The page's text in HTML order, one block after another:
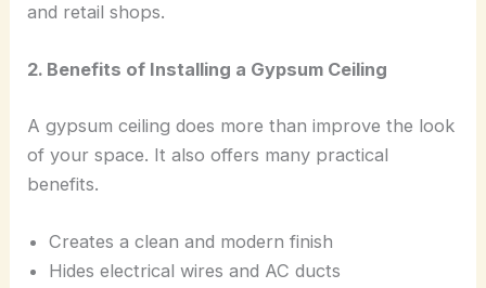
and retail shops.
2. Benefits of Installing a Gypsum Ceiling
A gypsum ceiling does more than improve the look
of your space. It also offers many practical
benefits.
Creates a clean and modern finish
Hides electrical wires and AC ducts